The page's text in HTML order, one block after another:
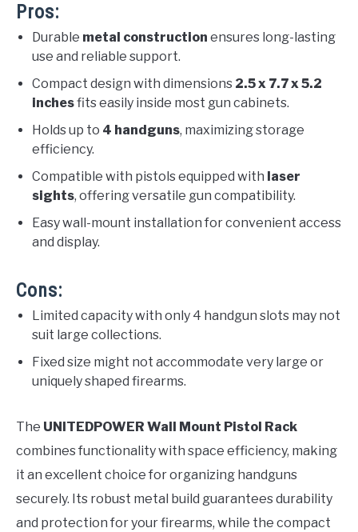
Pros:
Durable metal construction ensures long-lasting
use and reliable support.
Compact design with dimensions 2.5 x 7.7 x 5.2
inchesfits easily inside most gun cabinets.
Holds up to 4 handguns, maximizing storage
efficiency.
Compatible with pistols equipped with laser
sights, offering versatile gun compatibility.
Easy wall-mount installation for convenient access
and display.
Cons:
Limited capacity with only 4 handgun slots may not
suit large collections.
Fixed size might not accommodate very large or
uniquely shaped firearms.
The UNITEDPOWER Wall Mount Pistol Rack
combines functionality with space efficiency, making
it an excellent choice for organizing handguns
securely. Its robust metal build guarantees durability
and protection for your firearms, while the compact